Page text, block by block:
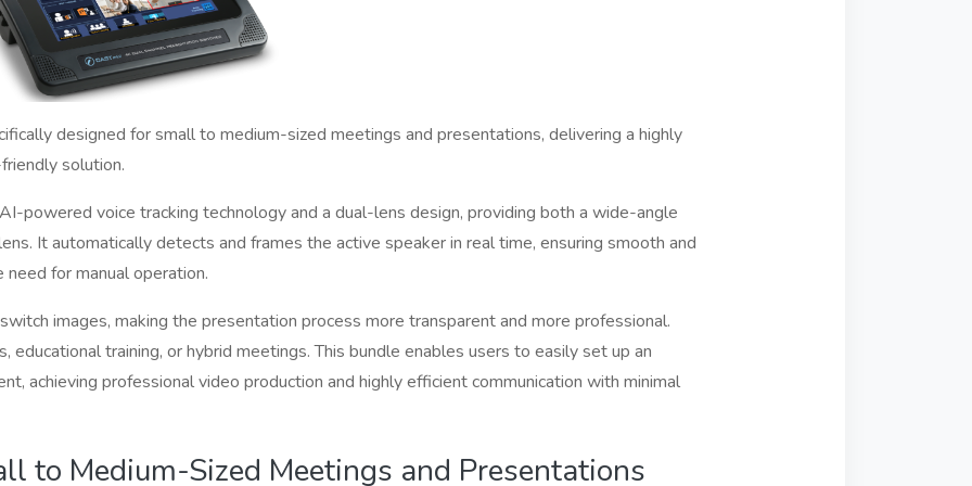
designed for small to medium-sized meetings and presentations, delivering a highly
solution.
powered voice tracking technology and a dual-lens design, providing both a wide-angle
It automatically detects and frames the active speaker in real time, ensuring smooth and
for manual operation.
images, making the presentation process more transparent and more professional.
training, or hybrid meetings. This bundle enables users to easily set up an
achieving professional video production and highly efficient communication with minimal
to Medium-Sized Meetings and Presentations